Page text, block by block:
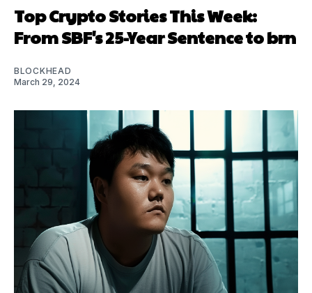
Top Crypto Stories This Week:
From SBF's 25-Year Sentence to brn
BLOCKHEAD
March 29, 2024